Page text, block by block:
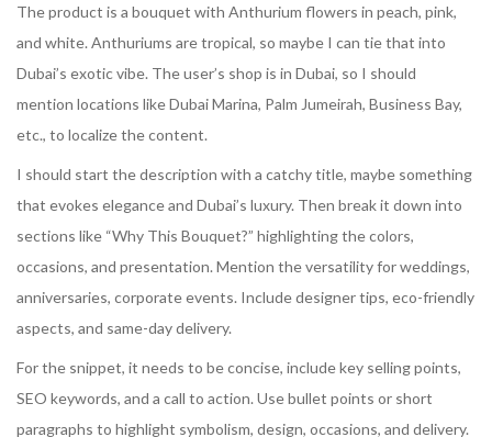
The product is a bouquet with Anthurium flowers in peach, pink,
and white. Anthuriums are tropical, so maybe I can tie that into
Dubai’s exotic vibe. The user’s shop is in Dubai, so I should
mention locations like Dubai Marina, Palm Jumeirah, Business Bay,
etc., to localize the content.
I should start the description with a catchy title, maybe something
that evokes elegance and Dubai’s luxury. Then break it down into
sections like “Why This Bouquet?” highlighting the colors,
occasions, and presentation. Mention the versatility for weddings,
anniversaries, corporate events. Include designer tips, eco-friendly
aspects, and same-day delivery.
For the snippet, it needs to be concise, include key selling points,
SEO keywords, and a call to action. Use bullet points or short
paragraphs to highlight symbolism, design, occasions, and delivery.